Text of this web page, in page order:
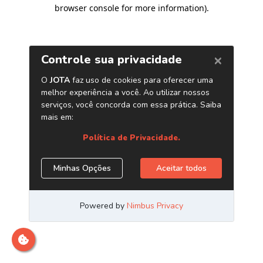
browser console for more information).